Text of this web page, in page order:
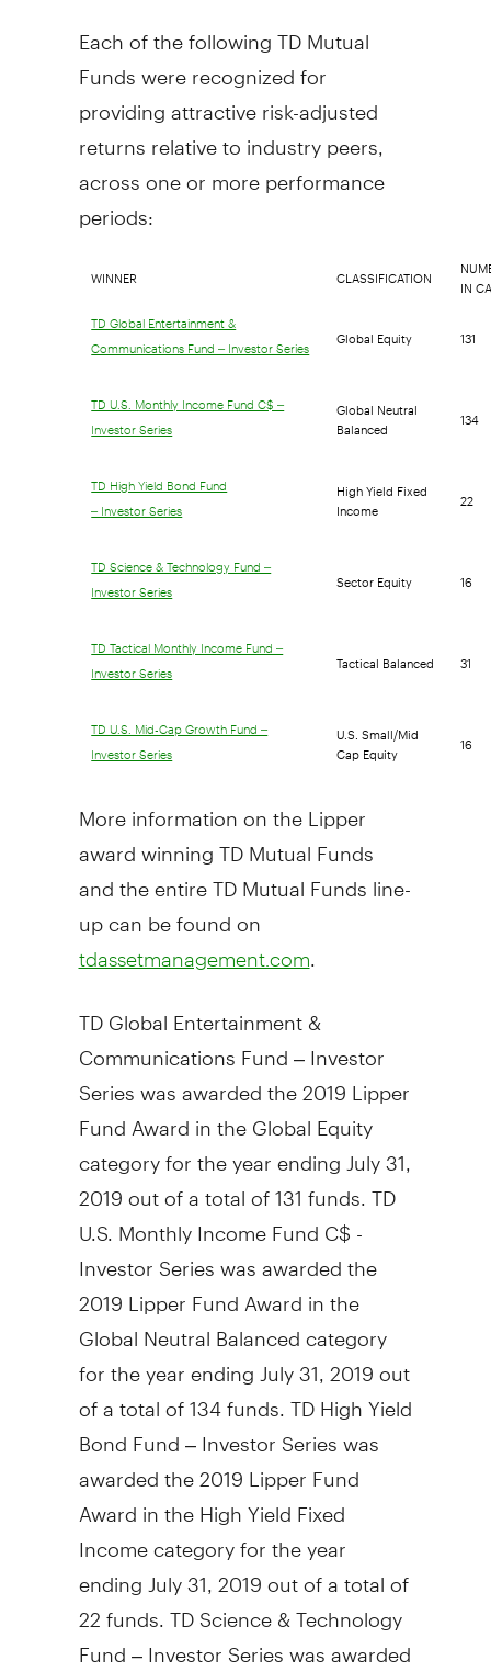
Each of the following TD Mutual
Funds were recognized for
providing attractive risk-adjusted
returns relative to industry peers,
across one or more performance
periods:
WINNER CLASSIFICATION IN
TD Global Entertainment &
Communications Fund – Investor Series
Global Equity 131
TD U.S. Monthly Income Fund C$ –
Investor Series
Global Neutral
Balanced 134
TD High Yield Bond Fund
– Investor Series
High Yield Fixed
Income 22
TD Science & Technology Fund –
Investor Series
Sector Equity 16
TD Tactical Monthly Income Fund –
Investor Series
Tactical Balanced 31
TD U.S. Mid-Cap Growth Fund –
Investor Series
U.S. Small/Mid
Cap Equity 16
More information on the Lipper
award winning TD Mutual Funds
and the entire TD Mutual Funds line-
up can be found on
tdassetmanagement.com
TD Global Entertainment &
Communications Fund – Investor
Series was awarded the 2019 Lipper
Fund Award in the Global Equity
category for the year ending July 31,
2019out of a total of 131 funds. TD
U.S. Monthly Income Fund C$ -
Investor Series was awarded the
2019 Lipper Fund Award in the
Global Neutral Balanced category
for the year ending July 31, 2019out
of a total of 134 funds. TD High Yield
Bond Fund – Investor Series was
awarded the 2019 Lipper Fund
Award in the High Yield Fixed
Income category for the year
ending July 31, 2019out of a total of
22 funds. TD Science & Technology
Fund – Investor Series was awarded